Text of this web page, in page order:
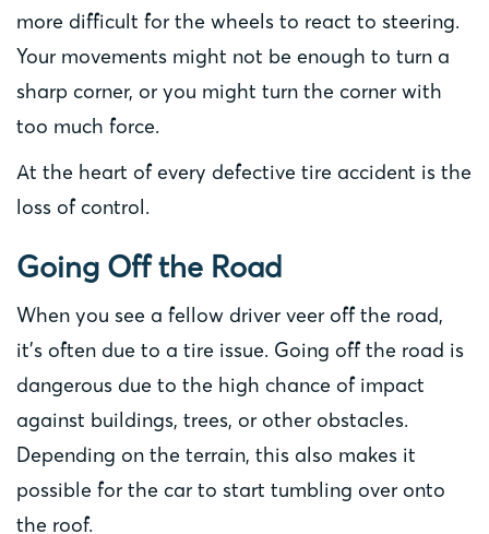
more difficult for the wheels to react to steering.
Your movements might not be enough to turn a
sharp corner, or you might turn the corner with
too much force.
At the heart of every defective tire accident is the
loss of control.
Going Off the Road
When you see a fellow driver veer off the road,
it’s often due to a tire issue. Going off the road is
dangerous due to the high chance of impact
against buildings, trees, or other obstacles.
Depending on the terrain, this also makes it
possible for the car to start tumbling over onto
the roof.